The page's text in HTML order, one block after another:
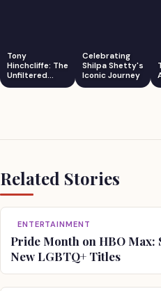
Tony
Hinchcliffe: The
Unfiltered
Comedian
Celebrating
Shilpa Shetty's
Iconic Journey
Related Stories
ENTERTAINMENT
Pride Month on HBO Max:
New LGBTQ+ Titles